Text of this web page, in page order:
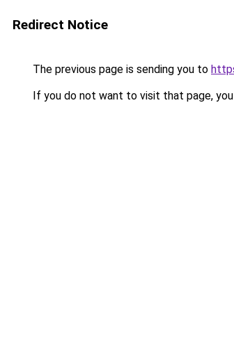
Redirect Notice
The previous page is sending you to
If you do not want to visit that page,